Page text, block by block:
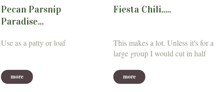
Pecan Parsnip
Paradise...
Use as a patty or loaf
more
Fiesta Chili.....
This makes a lot. Unless it's for a
large group I would cut in half
more